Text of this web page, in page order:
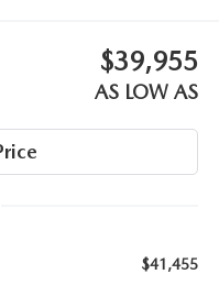
$39,955
AS LOW AS
$41,455